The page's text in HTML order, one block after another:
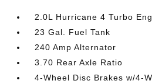
2.0L Hurricane 4 Turbo
23 Gal. Fuel Tank
240 Amp Alternator
3.70 Rear Axle Ratio
4-Wheel Disc Brakes w/4-